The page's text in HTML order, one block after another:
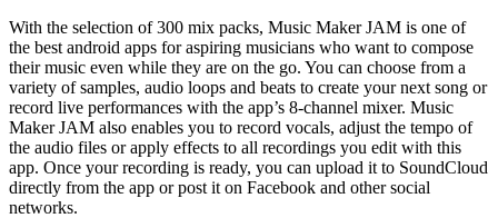
With the selection of 300 mix packs, Music Maker JAM is one of
the best android apps for aspiring musicians who want to compose
their music even while they are on the go. You can choose from a
variety of samples, audio loops and beats to create your next song or
record live performances with the app’s 8-channel mixer. Music
Maker JAM also enables you to record vocals, adjust the tempo of
the audio files or apply effects to all recordings you edit with this
app. Once your recording is ready, you can upload it to SoundCloud
directly from the app or post it on Facebook and other social
networks.